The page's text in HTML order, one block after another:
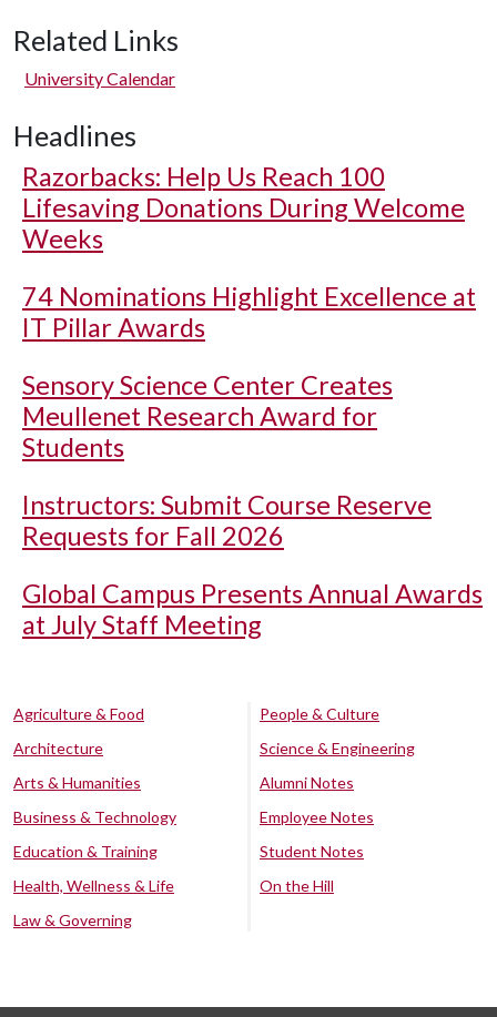
Related Links
University Calendar
Headlines
Razorbacks: Help Us Reach 100
Lifesaving Donations During Welcome
Weeks
74 Nominations Highlight Excellence at
IT Pillar Awards
Sensory Science Center Creates
Meullenet Research Award for
Students
Instructors: Submit Course Reserve
Requests for Fall 2026
Global Campus Presents Annual Awards
at July Staff Meeting
Agriculture & Food
Architecture
Arts & Humanities
Business & Technology
Education & Training
Health, Wellness & Life
Law & Governing
People & Culture
Science & Engineering
Alumni Notes
Employee Notes
Student Notes
On the Hill